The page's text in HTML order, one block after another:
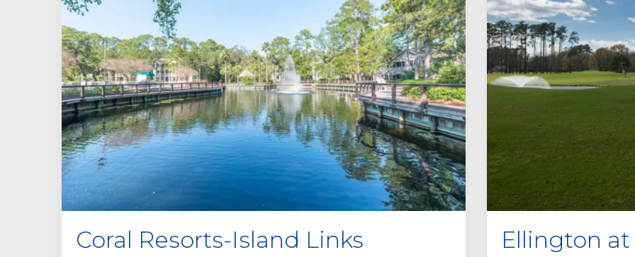
Coral Resorts-Island Links
Ellington